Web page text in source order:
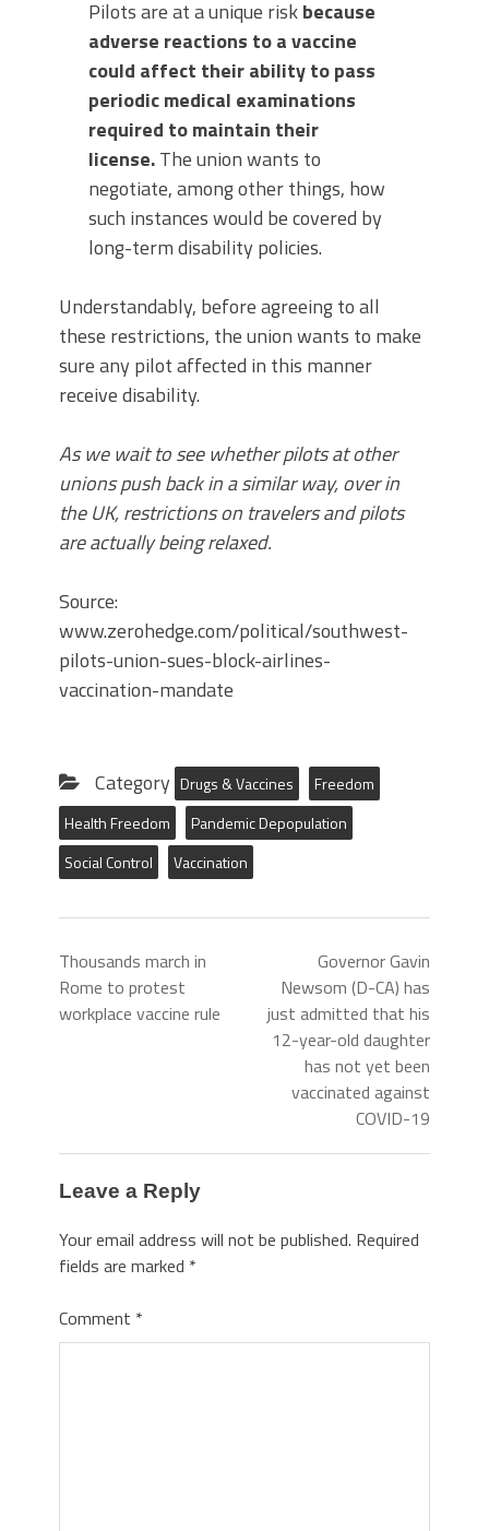
Pilots are at a unique riskbecause
adverse reactions to a vaccine
could affect their ability to pass
periodic medical examinations
required to maintain their
license.The union wants to
negotiate, among other things, how
such instances would be covered by
long-term disability policies.
Understandably, before agreeing to all
these restrictions, the union wants to make
sure any pilot affected in this manner
receive disability.
As we wait to see whether pilots at other
unions push back in a similar way, over in
the UK, restrictions on travelers and pilots
are actually being relaxed.
Source:
www.zerohedge.com/political/southwest-
pilots-union-sues-block-airlines-
vaccination-mandate
Category Drugs & Vaccines
Freedom
Health Freedom
Pandemic Depopulation
Social Control
Vaccination
Thousands march in
Rome to protest
workplace vaccine rule
Governor Gavin
Newsom (D-CA) has
just admitted that his
12-year-old daughter
has not yet been
vaccinated against
COVID-19
Leave a Reply
Your email address will not be published. Required
fields are marked *
Comment *